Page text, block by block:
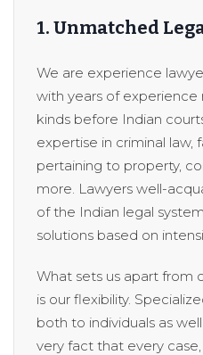
1. Unmatched
We are experience
with years of experience
kinds before Indian
expertise in criminal law,
pertaining to property,
more. Lawyers well-
of the Indian legal
solutions based on
What sets us apart from
is our flexibility.
both to individuals as
very fact that every